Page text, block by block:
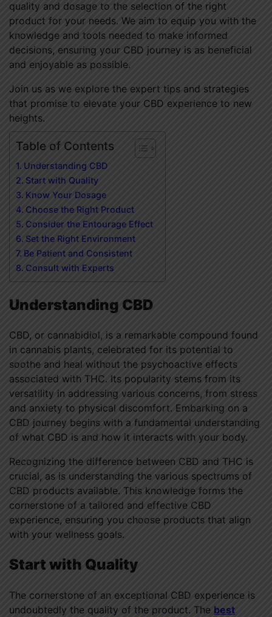
quality and dosage to the selection of the right
product for your needs. We aim to equip you with the
knowledge and tools needed to make informed
decisions, ensuring your CBD journey is as beneficial
and enjoyable as possible.
Join us as we explore the expert tips and strategies
that promise to elevate your CBD experience to new
heights.
Table of Contents
Understanding CBD
Start with Quality
Know Your Dosage
Choose the Right Product
Consider the Entourage Effect
Set the Right Environment
Be Patient and Consistent
Consult with Experts
Understanding CBD
CBD, or cannabidiol, is a remarkable compound found
in cannabis plants, celebrated for its potential to
soothe and heal without the psychoactive effects
associated with THC. Its popularity stems from its
versatility in addressing various concerns, from stress
and anxiety to physical discomfort. Embarking on a
CBD journey begins with a fundamental understanding
of what CBD is and how it interacts with your body.
Recognizing the difference between CBD and THC is
crucial, as is understanding the various spectrums of
CBD products available. This knowledge forms the
cornerstone of a tailored and effective CBD
experience, ensuring you choose products that align
with your wellness goals.
Start with Quality
The cornerstone of an exceptional CBD experience is
undoubtedly the quality of the product. The best